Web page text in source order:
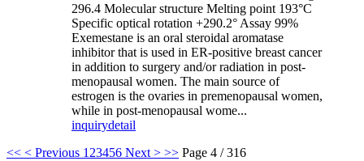
296.4 Molecular structure Melting point 193°C
Specific optical rotation +290.2° Assay 99%
Exemestane is an oral steroidal aromatase
inhibitor that is used in ER-positive breast cancer
in addition to surgery and/or radiation in post-
menopausal women. The main source of
estrogen is the ovaries in premenopausal women,
while in post-menopausal wome...
inquirydetail
<< < Previous 1 23456 Next > >> Page 4 / 316